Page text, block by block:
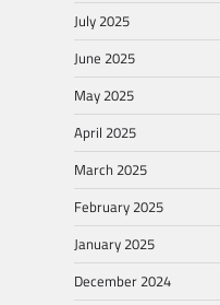
July 2025
June 2025
May 2025
April 2025
March 2025
February 2025
January 2025
December 2024